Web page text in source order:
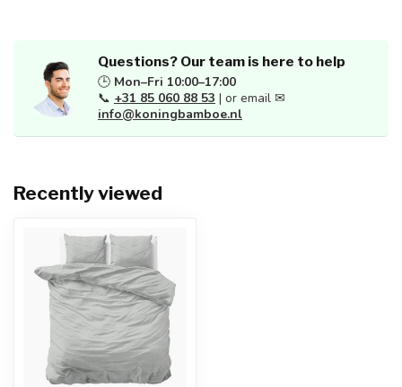
Questions? Our team is here to help
🕒 Mon–Fri 10:00–17:00
📞 +31 85 060 88 53 | or email ✉
info@koningbamboe.nl
Recently viewed